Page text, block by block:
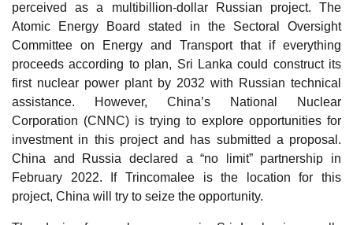
perceived as a multibillion-dollar Russian project. The
Atomic Energy Board stated in the Sectoral Oversight
Committee on Energy and Transport that if everything
proceeds according to plan, Sri Lanka could construct its
first nuclear power plant by 2032 with Russian technical
assistance. However, China’s National Nuclear
Corporation (CNNC) is trying to explore opportunities for
investment in this project and has submitted a proposal.
China and Russia declared a “no limit” partnership in
February 2022. If Trincomalee is the location for this
project, China will try to seize the opportunity.